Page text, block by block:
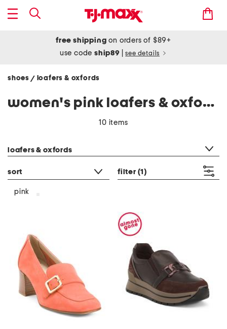
free shipping on orders of $89+
use codeship89 see details
shoes / loafers & oxfords
women's pink loafers & oxfords
10 items
loafers & oxfords
sort filter (1)
pink